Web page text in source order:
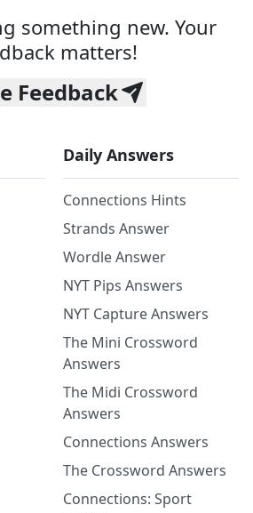
something new. Your
matters!
Feedback
Daily Answers
Connections Hints
Strands Answer
Wordle Answer
NYT Pips Answers
NYT Capture Answers
The Mini Crossword
Answers
The Midi Crossword
Answers
Connections Answers
The Crossword Answers
Connections: Sport